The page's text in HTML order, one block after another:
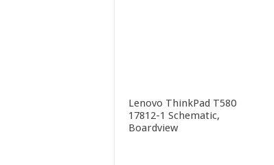
Lenovo ThinkPad T580
17812-1 Schematic,
Boardview